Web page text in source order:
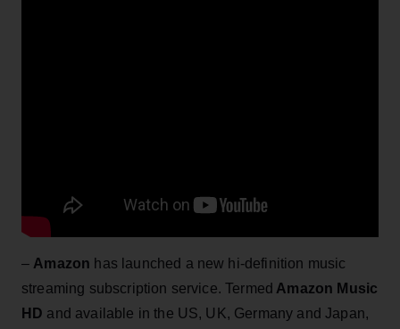
– Amazon has launched a new hi-definition music
streaming subscription service. Termed Amazon Music
HD and available in the US, UK, Germany and Japan,